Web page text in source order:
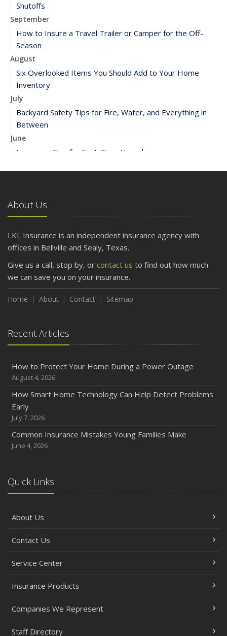
Shutoffs
September
How to Insure a Travel Trailer or Camper for the Off-
Season
August
Six Overlooked Items You Should Add to Your Home
Inventory
July
Backyard Safety Tips for Fire, Water, and Everything in
Between
June
Insurance Tips for First-Time Homebuyers
April
Getting Your RV Ready for Spring Travel
March
Is Your Home Ready for Severe Weather? How to
How to Extend the Life of Your Roof with Regular
Maintenance
2024
Quick Tips to Protect Your Vehicle from Thieves
November
How Major Life Events Impact Your Insurance Needs
October
Extra Liability Coverage
September
Protection on the Road
August
Policies and Coverage
Avoiding Common Home Insurance Claims During
Essential Fire Safety Tips for Your Home
Help Keep Teen Drivers Safe with Telematics
About Us
LKL Insurance is an independent insurance agency with
offices in Bellville and Sealy, Texas.
Give us a call, stop by, or contact us to find out how much
we can save you on your insurance.
Home About Contact Sitemap
Recent Articles
How to Protect Your Home During a Power Outage
August 4, 2026
How Smart Home Technology Can Help Detect Problems
Early
July 7, 2026
Common Insurance Mistakes Young Families Make
June 4, 2026
Quick Links
About Us
Contact Us
Service Center
Insurance Products
Companies We Represent
Staff Directory